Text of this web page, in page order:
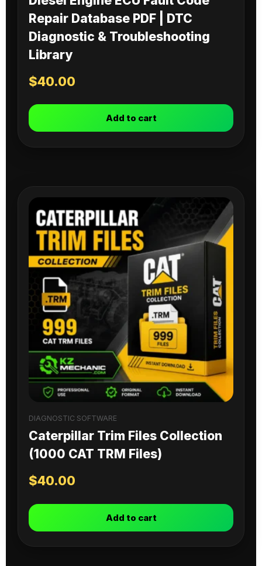
Repair Database PDF | DTC
Diagnostic & Troubleshooting
Library
$40.00
Add to cart
DIAGNOSTIC SOFTWARE
Caterpillar Trim Files Collection
(1000 CAT TRM Files)
$40.00
Add to cart